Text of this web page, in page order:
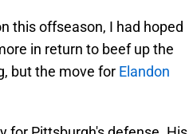
this offseason, I had hoped
in return to beef up the
but the move for Elandon